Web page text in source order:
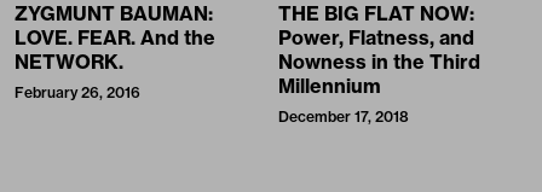
ZYGMUNT BAUMAN:
LOVE. FEAR. And the
NETWORK.
February 26, 2016
THE BIG FLAT NOW:
Power, Flatness, and
Nowness in the Third
Millennium
December 17, 2018